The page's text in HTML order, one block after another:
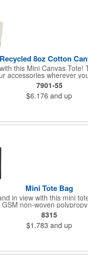
8oz Cotton
this Mini Canvas Tote!
accessories wherever
storage. Crafted from
tote, you're making a
as one percent of sales
through a
7901-55
$6.176 and up
Mini Tote Bag
in view with this mini
non-woven
and a 4 1/2" gusset.
for carrying magazines
let your imprint on the front
you need because this
store or trade show.
carried away when they
bag.
8315
$1.783 and up